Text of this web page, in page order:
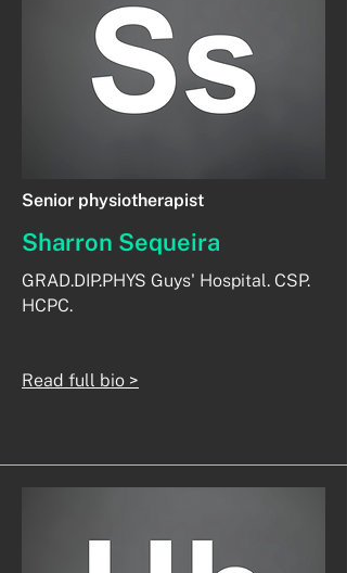
Senior physiotherapist
Sharron Sequeira
GRAD.DIP.PHYS Guys' Hospital. CSP.
HCPC.
Read full bio >